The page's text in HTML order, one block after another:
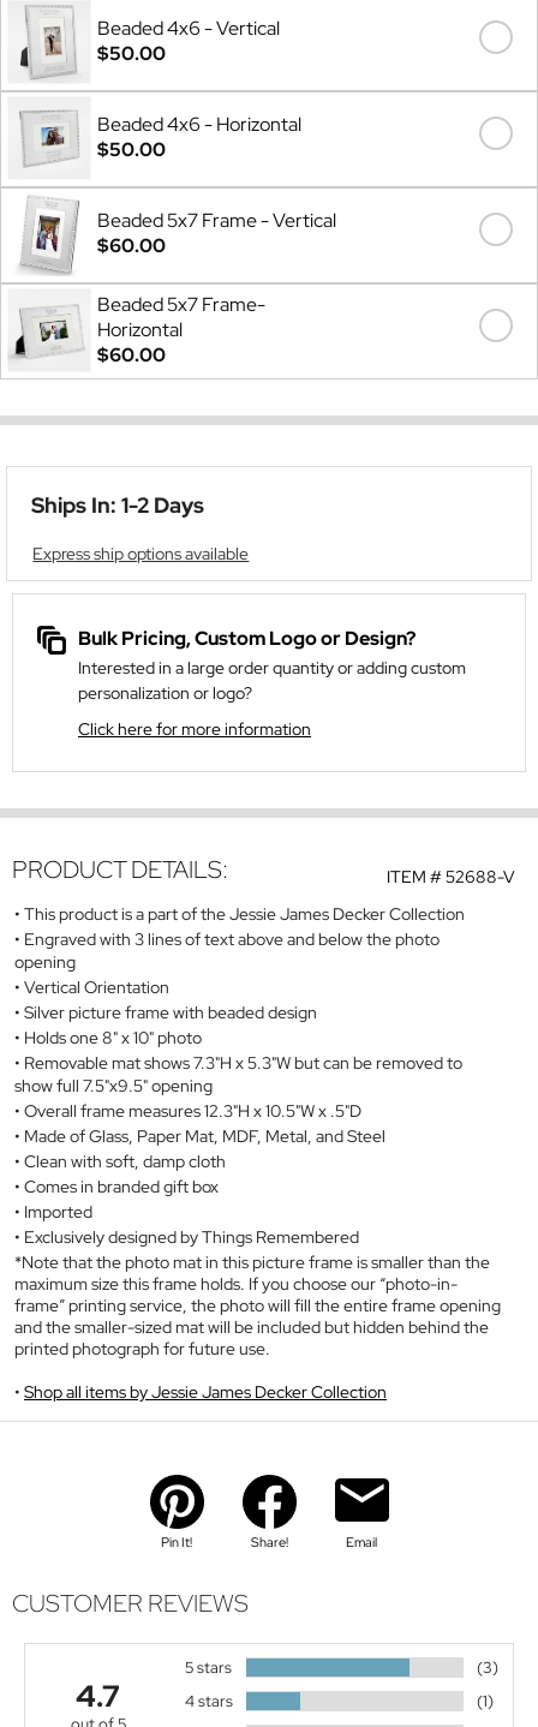
Beaded 4x6 - Vertical
$50.00
Beaded 4x6 - Horizontal
$50.00
Beaded 5x7 Frame - Vertical
$60.00
Beaded 5x7 Frame-
Horizontal
$60.00
Ships In: 1-2 Days
Express ship options available
Bulk Pricing, Custom Logo or Design?
Interested in a large order quantity or adding custom
personalization or logo?
Click here for more information
ITEM #52688-V
PRODUCT DETAILS:
This product is a part of the Jessie James Decker Collection
Engraved with 3 lines of text above and below the photo
opening
Vertical Orientation
Silver picture frame with beaded design
Holds one 8" x 10" photo
Removable mat shows 7.3"H x 5.3"W but can be removed to
show full 7.5"x9.5" opening
Overall frame measures 12.3"H x 10.5"W x .5"D
Made of Glass, Paper Mat, MDF, Metal, and Steel
Clean with soft, damp cloth
Comes in branded gift box
Imported
Exclusively designed by Things Remembered
*Note that the photo mat in this picture frame is smaller than the
maximum size this frame holds. If you choose our “photo-in-
frame” printing service, the photo will fill the entire frame opening
and the smaller-sized mat will be included but hidden behind the
printed photograph for future use.
Shop all items by Jessie James Decker Collection
Pin It! Share! Email
CUSTOMER REVIEWS
4.7
5 stars
(3)
4 stars
(1)